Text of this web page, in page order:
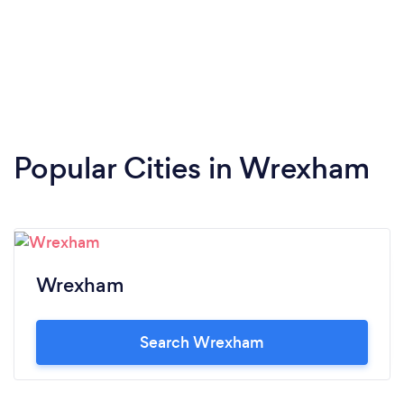
Popular Cities in Wrexham
Wrexham
Search Wrexham